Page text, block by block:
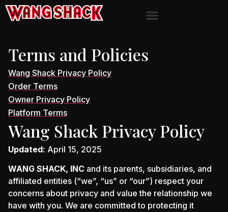
Terms and Policies
Wang Shack Privacy Policy
Order Terms
Owner Privacy Policy
Platform Terms
Wang Shack Privacy Policy
Updated: April 15, 2025
WANG SHACK, INC and its parents, subsidiaries, and
affiliated entities (“we”, “us” or “our”) respect your
concerns about privacy and value the relationship we
have with you. We are committed to protecting it